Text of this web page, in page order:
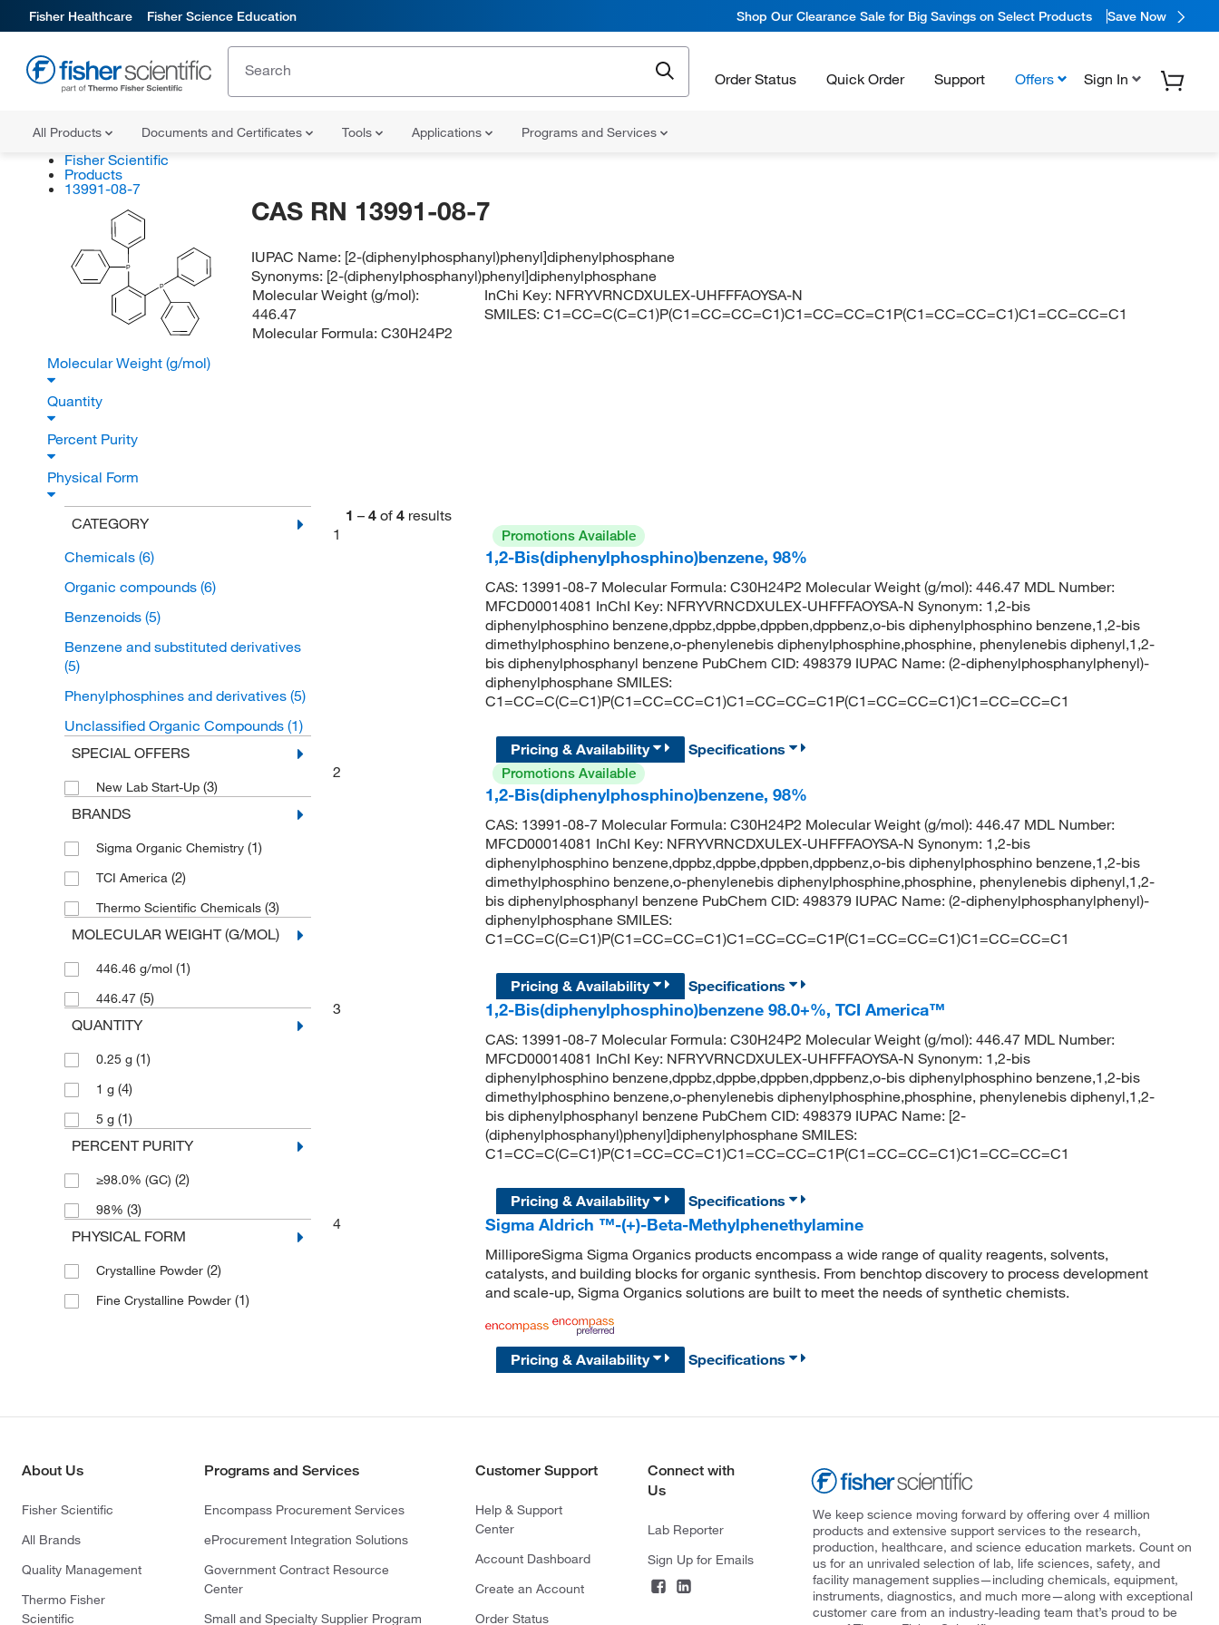
Fisher Healthcare Fisher Science Education Shop Our Clearance Sale for Big Savings on Select Products Save Now
Order Status Quick Order Support Offers Sign In
All Products Documents and Certificates Tools Applications Programs and Services
Fisher Scientific
Products
13991-08-7
P
P
CAS RN 13991-08-7
IUPAC Name: [2-(diphenylphosphanyl)phenyl]diphenylphosphane
Synonyms: [2-(diphenylphosphanyl)phenyl]diphenylphosphane
Molecular Weight (g/mol):
446.47
Molecular Formula: C30H24P2
InChi Key: NFRYVRNCDXULEX-UHFFFAOYSA-N
SMILES:C1=CC=C(C=C1)P(C1=CC=CC=C1)C1=CC=CC=C1P(C1=CC=CC=C1)C1=CC=CC=C1
Molecular Weight (g/mol)
Quantity
Percent Purity
Physical Form
CATEGORY
Chemicals (6)
Organic compounds (6)
Benzenoids (5)
Benzene and substituted derivatives
(5)
Phenylphosphines and derivatives (5)
Unclassified Organic Compounds (1)
SPECIAL OFFERS
New Lab Start-Up (3)
BRANDS
Sigma Organic Chemistry (1)
TCI America (2)
Thermo Scientific Chemicals (3)
MOLECULAR WEIGHT (G/MOL)
446.46 g/mol (1)
446.47 (5)
QUANTITY
0.25 g (1)
1 g (4)
5 g (1)
PERCENT PURITY
≥98.0% (GC) (2)
98% (3)
PHYSICAL FORM
Crystalline Powder (2)
Fine Crystalline Powder (1)
1 – 4 of 4 results
1
Promotions Available
1,2-Bis(diphenylphosphino)benzene, 98%
CAS: 13991-08-7 Molecular Formula: C30H24P2 Molecular Weight (g/mol): 446.47 MDL Number:
MFCD00014081 InChI Key: NFRYVRNCDXULEX-UHFFFAOYSA-N Synonym: 1,2-bis
diphenylphosphino benzene,dppbz,dppbe,dppben,dppbenz,o-bis diphenylphosphino benzene,1,2-bis
dimethylphosphino benzene,o-phenylenebis diphenylphosphine,phosphine, phenylenebis diphenyl,1,2-
bis diphenylphosphanyl benzene PubChem CID: 498379 IUPAC Name: (2-diphenylphosphanylphenyl)-
diphenylphosphane SMILES:
C1=CC=C(C=C1)P(C1=CC=CC=C1)C1=CC=CC=C1P(C1=CC=CC=C1)C1=CC=CC=C1
Pricing & Availability
Specifications
2
Promotions Available
1,2-Bis(diphenylphosphino)benzene, 98%
CAS: 13991-08-7 Molecular Formula: C30H24P2 Molecular Weight (g/mol): 446.47 MDL Number:
MFCD00014081 InChI Key: NFRYVRNCDXULEX-UHFFFAOYSA-N Synonym: 1,2-bis
diphenylphosphino benzene,dppbz,dppbe,dppben,dppbenz,o-bis diphenylphosphino benzene,1,2-bis
dimethylphosphino benzene,o-phenylenebis diphenylphosphine,phosphine, phenylenebis diphenyl,1,2-
bis diphenylphosphanyl benzene PubChem CID: 498379 IUPAC Name: (2-diphenylphosphanylphenyl)-
diphenylphosphane SMILES:
C1=CC=C(C=C1)P(C1=CC=CC=C1)C1=CC=CC=C1P(C1=CC=CC=C1)C1=CC=CC=C1
Pricing & Availability
Specifications
3
1,2-Bis(diphenylphosphino)benzene 98.0+%, TCI America™
CAS: 13991-08-7 Molecular Formula: C30H24P2 Molecular Weight (g/mol): 446.47 MDL Number:
MFCD00014081 InChI Key: NFRYVRNCDXULEX-UHFFFAOYSA-N Synonym: 1,2-bis
diphenylphosphino benzene,dppbz,dppbe,dppben,dppbenz,o-bis diphenylphosphino benzene,1,2-bis
dimethylphosphino benzene,o-phenylenebis diphenylphosphine,phosphine, phenylenebis diphenyl,1,2-
bis diphenylphosphanyl benzene PubChem CID: 498379 IUPAC Name: [2-
(diphenylphosphanyl)phenyl]diphenylphosphane SMILES:
C1=CC=C(C=C1)P(C1=CC=CC=C1)C1=CC=CC=C1P(C1=CC=CC=C1)C1=CC=CC=C1
Pricing & Availability
Specifications
4
Sigma Aldrich ™-(+)-Beta-Methylphenethylamine
MilliporeSigma Sigma Organics products encompass a wide range of quality reagents, solvents,
catalysts, and building blocks for organic synthesis. From benchtop discovery to process development
and scale-up, Sigma Organics solutions are built to meet the needs of synthetic chemists.
Pricing & Availability Specifications
About Us
Fisher Scientific
All Brands
Quality Management
Thermo Fisher
Scientific
Programs and Services
Encompass Procurement Services
eProcurement Integration Solutions
Government Contract Resource
Center
Small and Specialty Supplier Program
Customer Support
Help & Support
Center
Account Dashboard
Create an Account
Order Status
Connect with
Us
Lab Reporter
Sign Up for Emails
We keep science moving forward by offering over 4 million
products and extensive support services to the research,
production, healthcare, and science education markets. Count on
us for an unrivaled selection of lab, life sciences, safety, and
facility management supplies—including chemicals, equipment,
instruments, diagnostics, and much more—along with exceptional
customer care from an industry-leading team that’s proud to be